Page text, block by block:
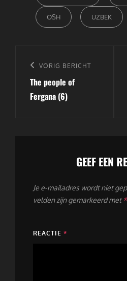
OSH UZBEK
navigatie
Vorig
bericht
VORIG BERICHT
The people of
Fergana (6)
GEEF EEN
Je e-mailadres wordt niet
velden zijn gemarkeerd met *
REACTIE *